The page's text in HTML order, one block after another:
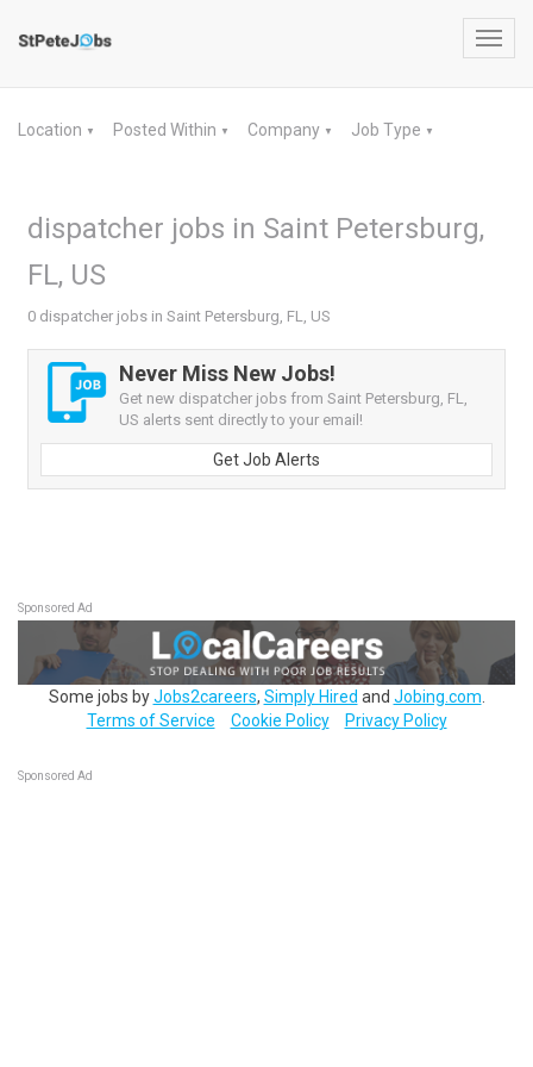
Location ▼ Posted Within ▼ Company ▼ Job Type ▼
dispatcher jobs in Saint Petersburg,
FL, US
0 dispatcher jobs in Saint Petersburg, FL, US
Never Miss New Jobs!
Get new dispatcher jobs from Saint Petersburg, FL,
US alerts sent directly to your email!
Get Job Alerts
Sponsored Ad
Some jobs byJobs2careers, Simply Hired and Jobing.com
Terms of Service
Cookie Policy Privacy Policy
Sponsored Ad